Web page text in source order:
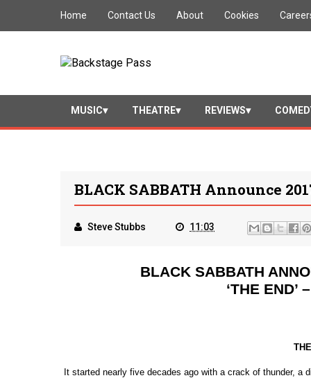
Home Contact Us About Cookies
MUSIC THEATRE REVIEWS
BLACK SABBATH Announce
Steve Stubbs 11:03
BLACK SABBATH
‘THE END’
It started nearly five decades ago with a crack of thunder, a